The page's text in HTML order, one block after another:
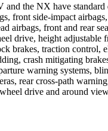
and the NX have standard
front side-impact
airbags, front and rear
drive, height adjustable
brakes, traction control,
crash mitigating
warning systems,
rear cross-path
drive and around